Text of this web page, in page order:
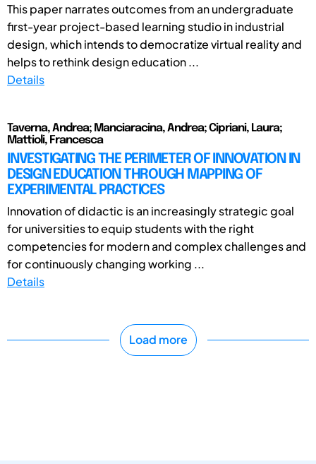
This paper narrates outcomes from an undergraduate
first-year project-based learning studio in industrial
design, which intends to democratize virtual reality and
helps to rethink design education ...
Details
Taverna, Andrea; Manciaracina, Andrea; Cipriani, Laura;
Mattioli, Francesca
INVESTIGATING THE PERIMETER OF INNOVATION IN
DESIGN EDUCATION THROUGH MAPPING OF
EXPERIMENTAL PRACTICES
Innovation of didactic is an increasingly strategic goal
for universities to equip students with the right
competencies for modern and complex challenges and
for continuously changing working ...
Details
Load more